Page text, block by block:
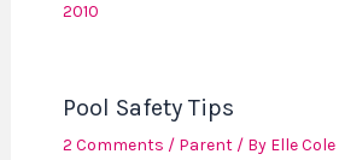
2010
Pool Safety Tips
2 Comments / Parent/ By Elle Cole